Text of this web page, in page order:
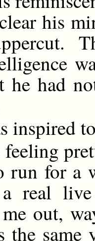
his
he had
inspired
feeling
for a
real live
out,
the